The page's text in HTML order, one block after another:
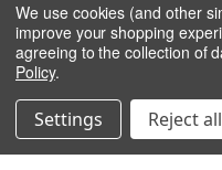
ABOUT
We use cookies (and other
improve your shopping
agreeing to the collection of
Policy.
Settings Reject all